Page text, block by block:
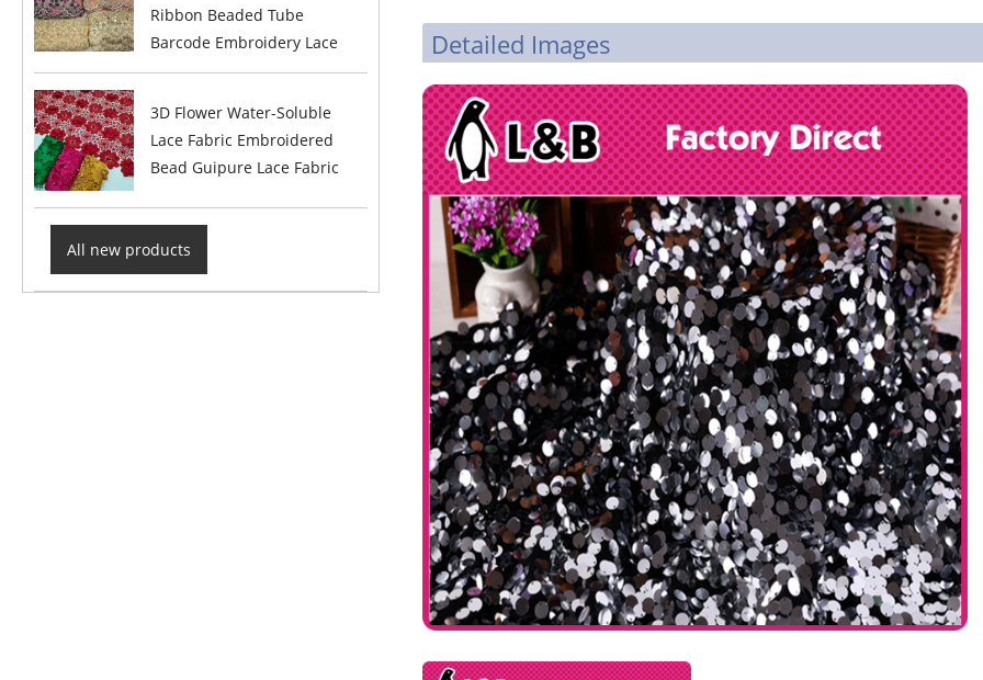
Ribbon Beaded Tube
Barcode Embroidery Lace
3D Flower Water-Soluble
Lace Fabric Embroidered
Bead Guipure Lace Fabric
All new products
Detailed Images